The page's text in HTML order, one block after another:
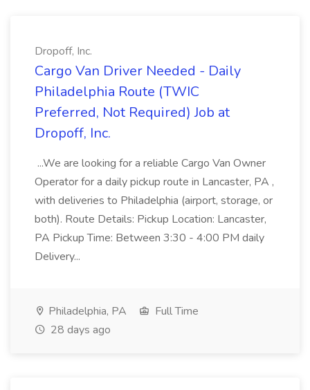
Dropoff, Inc.
Cargo Van Driver Needed - Daily
Philadelphia Route (TWIC
Preferred, Not Required) Job at
Dropoff, Inc.
...We are looking for a reliable Cargo Van Owner
Operator for a daily pickup route in Lancaster, PA ,
with deliveries to Philadelphia (airport, storage, or
both). Route Details: Pickup Location: Lancaster,
PA Pickup Time: Between 3:30 - 4:00 PM daily
Delivery...
Philadelphia, PA
Full Time
28 days ago